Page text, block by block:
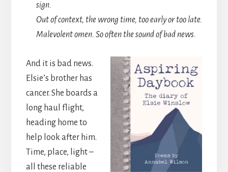
sign.
Out of context, the wrong time, too early or too late.
Malevolent omen. So often the sound of bad news.
And it is bad news.
Elsie’s brother has
cancer. She boards a
long haul flight,
heading home to
help look after him.
Time, place, light –
all these reliable